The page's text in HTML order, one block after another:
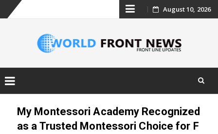
Skip
content
August 10, 2026
My Montessori Academy Recognized
as a Trusted Montessori Choice for F